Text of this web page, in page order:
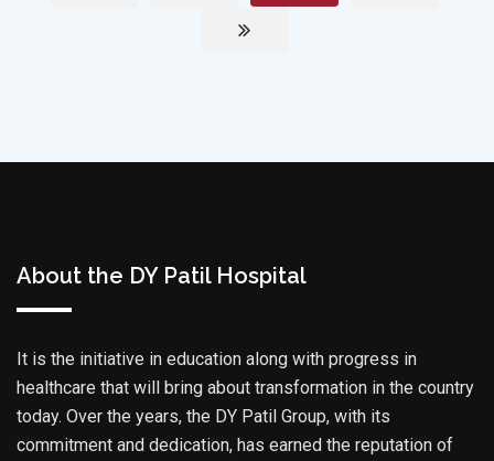
About the DY Patil Hospital
It is the initiative in education along with progress in
healthcare that will bring about transformation in the country
today. Over the years, the DY Patil Group, with its
commitment and dedication, has earned the reputation of